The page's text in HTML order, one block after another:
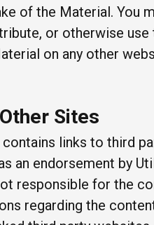
of the Material. You
or otherwise
on any other
Sites
links to third
an endorsement by
responsible for the
regarding the